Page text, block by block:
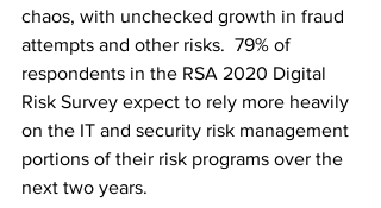
chaos, with unchecked growth in fraud
attempts and other risks.  79% of
respondents in the RSA 2020 Digital
Risk Survey expect to rely more heavily
on the IT and security risk management
portions of their risk programs over the
next two years.